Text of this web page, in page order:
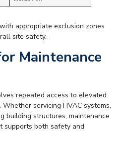
appropriate exclusion zones
site safety.
Maintenance
repeated access to elevated
servicing HVAC systems,
building structures, maintenance
supports both safety and